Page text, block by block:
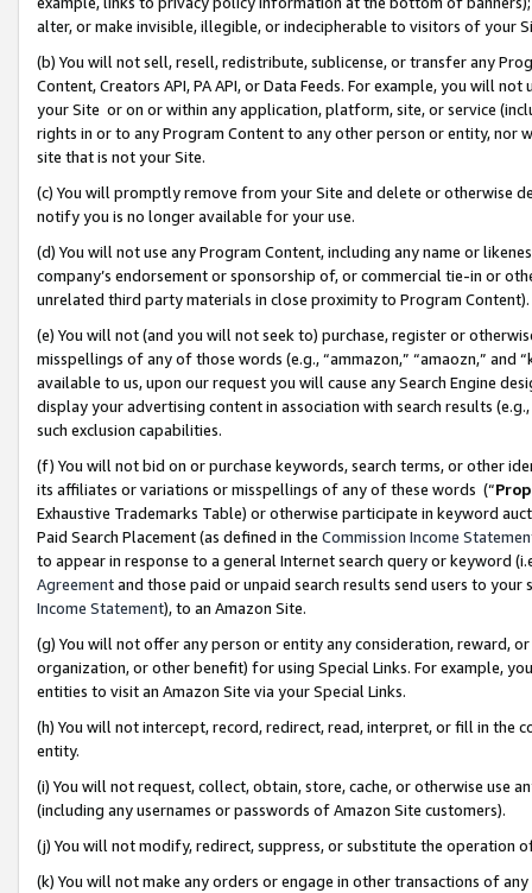
alter, or make invisible, illegible, or indecipherable to visitors of your
(b) You will not sell, resell, redistribute, sublicense, or transfer any
Content, Creators API, PA API, or Data Feeds. For example, you will
your Site or on or within any application, platform, site, or service
rights in or to any Program Content to any other person or entity, nor
site that is not your Site.
(c) You will promptly remove from your Site and delete or otherwise
notify you is no longer available for your use.
(d) You will not use any Program Content, including any name or
company’s endorsement or sponsorship of, or commercial tie-in or
unrelated third party materials in close proximity to Program Content).
(e) You will not (and you will not seek to) purchase, register or
misspellings of any of those words (e.g., “ammazon,” “amaozn,” and
available to us, upon our request you will cause any Search Engine
display your advertising content in association with search results
such exclusion capabilities.
(f) You will not bid on or purchase keywords, search terms, or other
its affiliates or variations or misspellings of any of these words (“
Exhaustive Trademarks Table) or otherwise participate in keyword
Paid Search Placement (as defined in the Commission Income
to appear in response to a general Internet search query or keyword
Agreementand those paid or unpaid search results send users to
Income Statement), to an Amazon Site.
(g) You will not offer any person or entity any consideration, reward,
organization, or other benefit) for using Special Links. For example,
entities to visit an Amazon Site via your Special Links.
(h) You will not intercept, record, redirect, read, interpret, or fill in
entity.
(i) You will not request, collect, obtain, store, cache, or otherwise use
(including any usernames or passwords of Amazon Site customers).
(j) You will not modify, redirect, suppress, or substitute the operation
(k) You will not make any orders or engage in other transactions of